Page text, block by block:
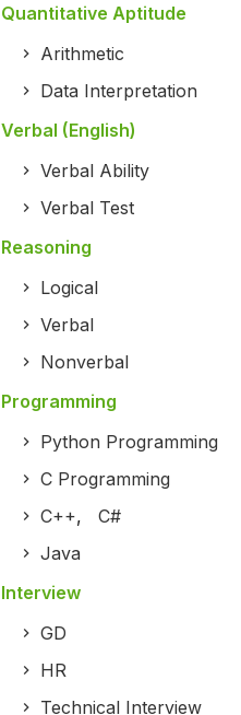
Quantitative Aptitude
Arithmetic
Data Interpretation
Verbal (English)
Verbal Ability
Verbal Test
Reasoning
Logical
Verbal
Nonverbal
Programming
Python Programming
C Programming
C++, C#
Java
Interview
GD
HR
Technical Interview